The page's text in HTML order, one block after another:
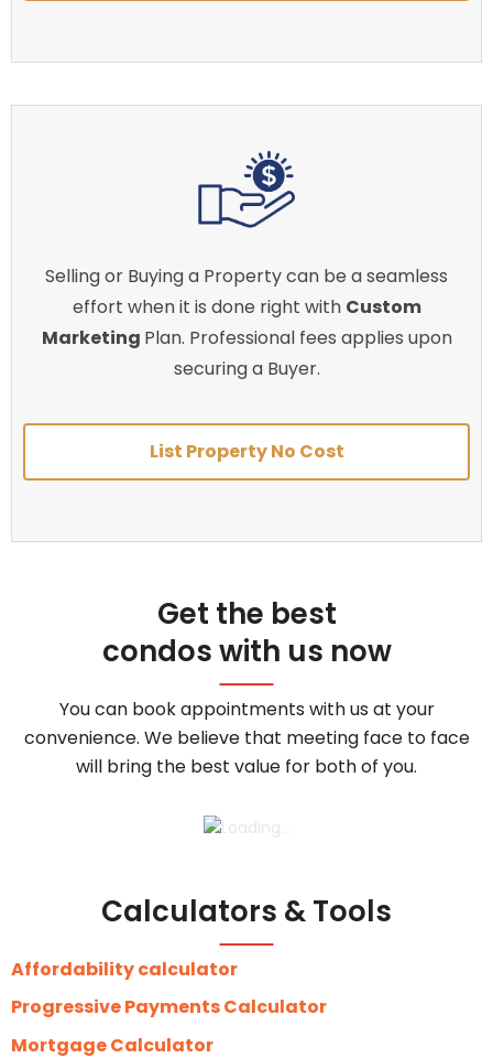
Selling or Buying a Property can be a seamless
effort when it is done right with Custom
Marketing Plan. Professional fees applies upon
securing a Buyer.
List Property No Cost
Get the best
condos with us now
You can book appointments with us at your
convenience. We believe that meeting face to face
will bring the best value for both of you.
Calculators & Tools
Affordability calculator
Progressive Payments Calculator
Mortgage Calculator